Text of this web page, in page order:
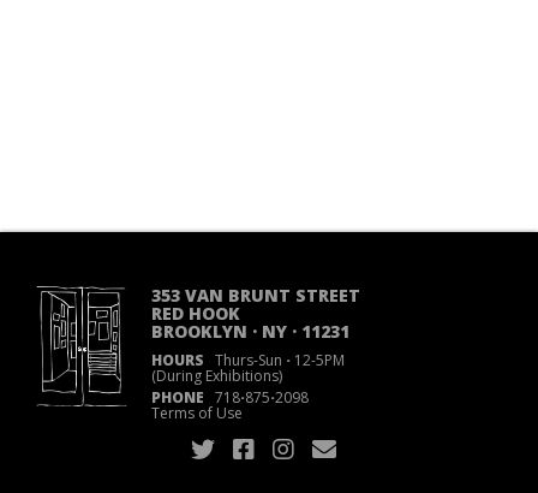
353 VAN BRUNT STREET
RED HOOK
BROOKLYN · NY · 11231
HOURS Thurs-Sun ·12-5PM
(During Exhibitions)
PHONE 718·875·2098
Terms of Use